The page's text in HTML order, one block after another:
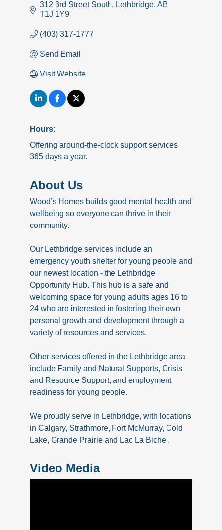
312 3rd Street South Lethbridge AB
T1J 1Y9
(403) 317-1777
Send Email
Visit Website
Hours:
Offering around-the-clock support services
365 days a year.
About Us
Wood’s Homes builds good mental health and
wellbeing so everyone can thrive in their
community.
Our Lethbridge services include an
emergency youth shelter for young people and
our newest location - the Lethbridge
Opportunity Hub. This hub is a safe and
welcoming space for young adults ages 16 to
24 who are interested in fostering their own
personal growth and development through a
variety of resources and services.
Other services offered in the Lethbridge area
include Family and Natural Supports, Crisis
and Resource Support, and employment
readiness for young people.
We proudly serve in Lethbridge, with locations
in Calgary, Strathmore, Fort McMurray, Cold
Lake, Grande Prairie and Lac La Biche..
Video Media